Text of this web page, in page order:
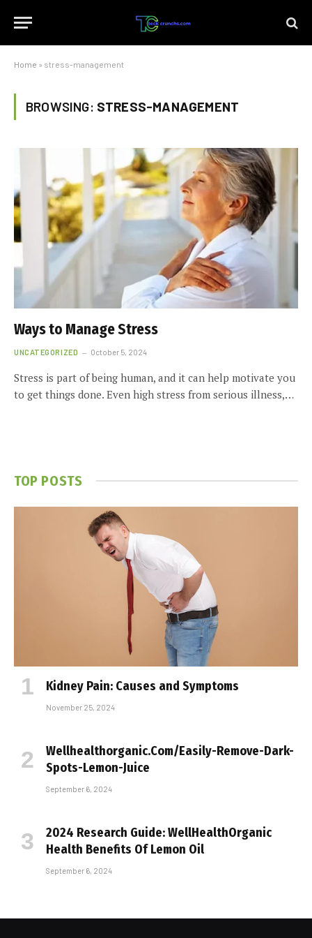
Home » stress-management
BROWSING: STRESS-MANAGEMENT
Ways to Manage Stress
UNCATEGORIZED October 5, 2024
Stress is part of being human, and it can help motivate you
to get things done. Even high stress from serious illness,…
TOP POSTS
Kidney Pain: Causes and Symptoms
November 25, 2024
Wellhealthorganic.Com/Easily-Remove-Dark-
Spots-Lemon-Juice
September 6, 2024
2024 Research Guide: WellHealthOrganic
Health Benefits Of Lemon Oil
September 6, 2024